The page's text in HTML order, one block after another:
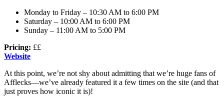
Monday to Friday – 10:30 AM to 6:00 PM
Saturday – 10:00 AM to 6:00 PM
Sunday – 11:00 AM to 5:00 PM
Pricing: ££
Website
At this point, we’re not shy about admitting that we’re huge fans of
Afflecks—we’ve already featured it a few times on the site (and that
just proves how iconic it is)!